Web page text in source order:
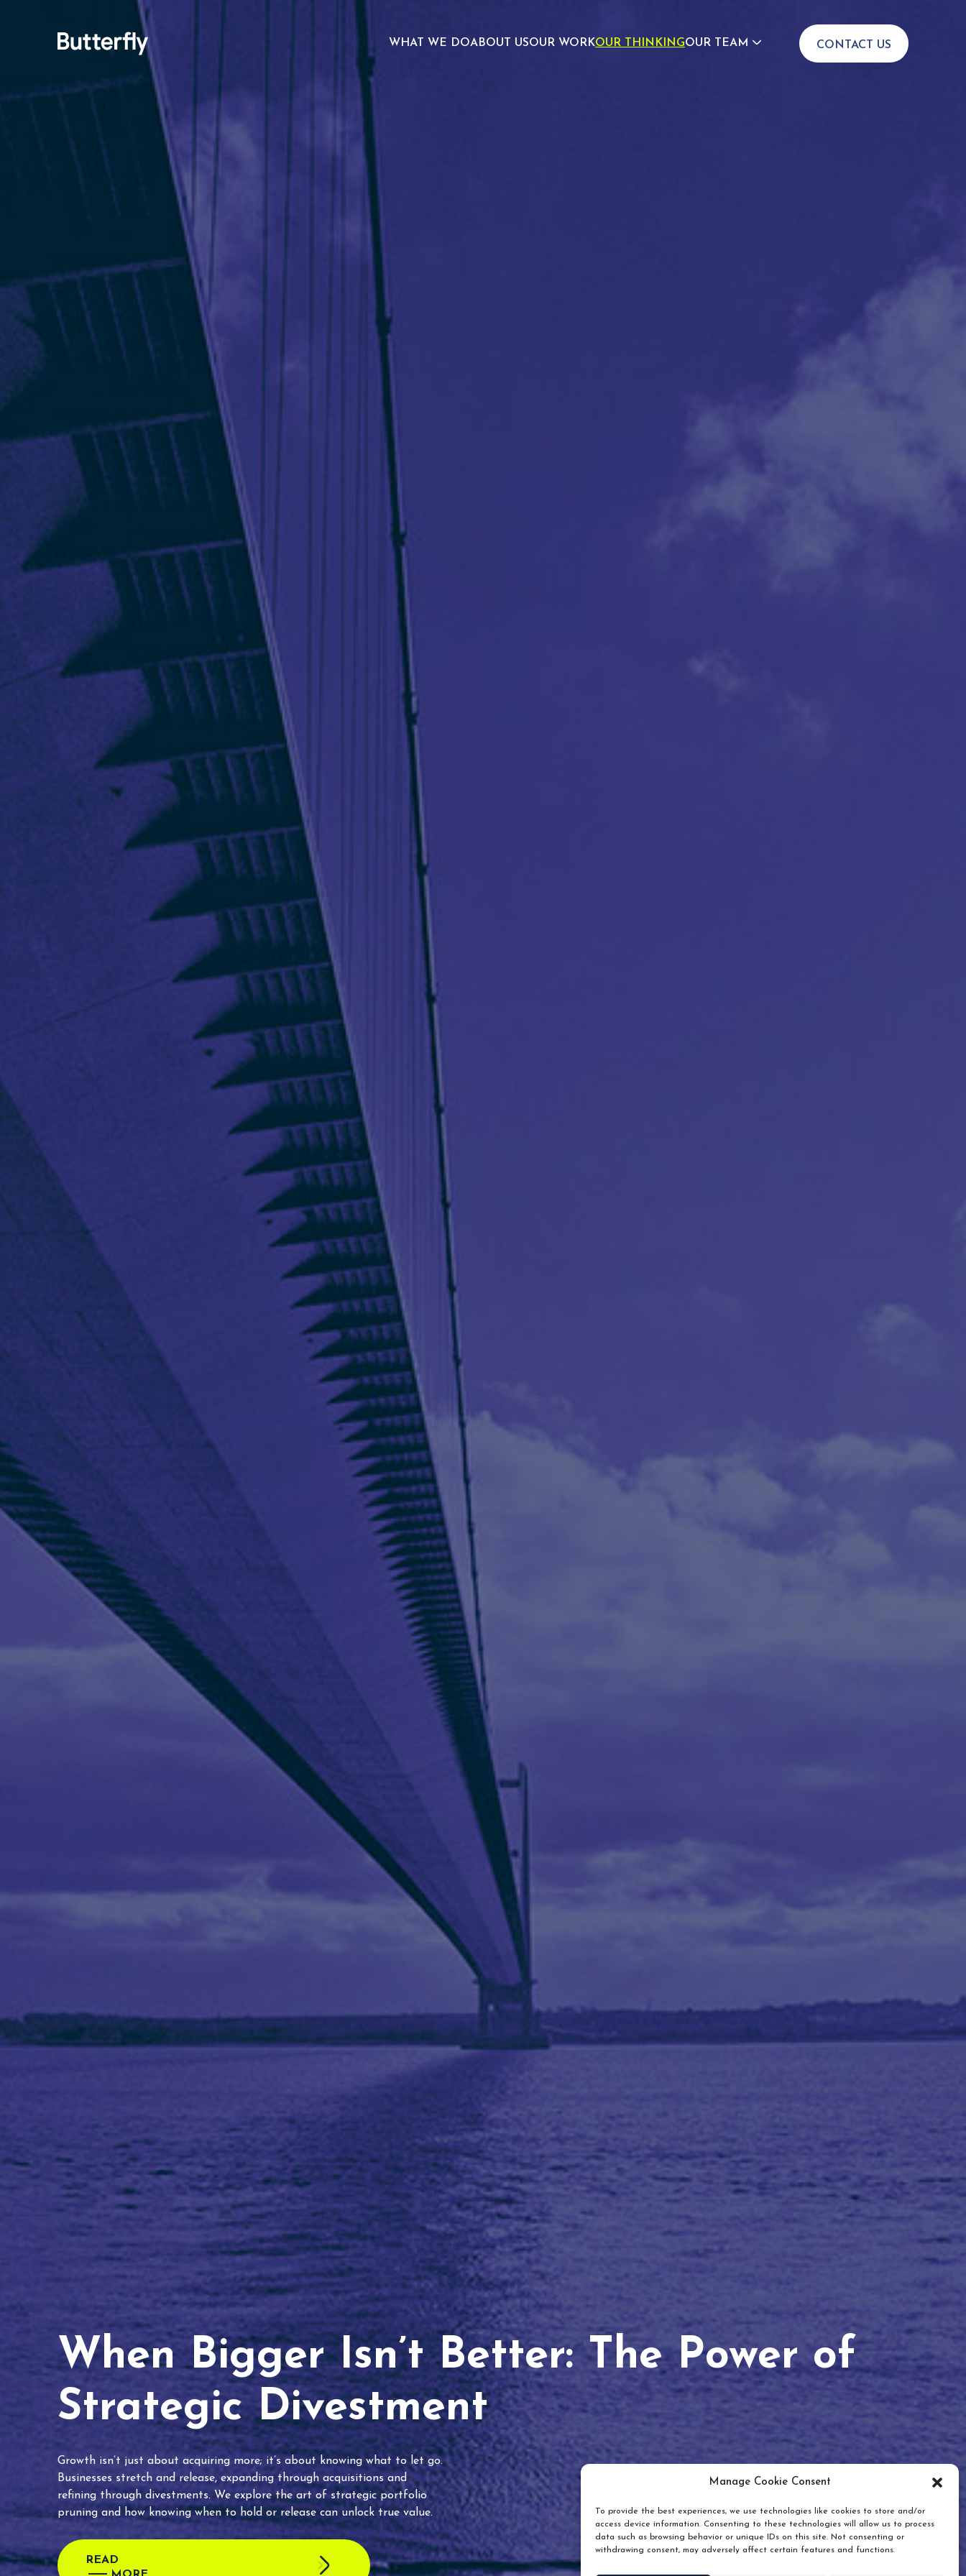
Manage Cookie Consent
To provide the best experiences, we use technologies like cookies to store and/or
access device information. Consenting to these technologies will allow us to process
data such as browsing behavior or unique IDs on this site. Not consenting or
withdrawing consent, may adversely affect certain features and functions.
WHAT WE DOABOUT USOUR WORKOUR THINKINGOUR TEAM
CONTACT US
When Bigger Isn’t Better: The Power of
Strategic Divestment
Growth isn’t just about acquiring more; it’s about knowing what to let go.
Businesses stretch and release, expanding through acquisitions and
refining through divestments. We explore the art of strategic portfolio
pruning and how knowing when to hold or release can unlock true value.
READ